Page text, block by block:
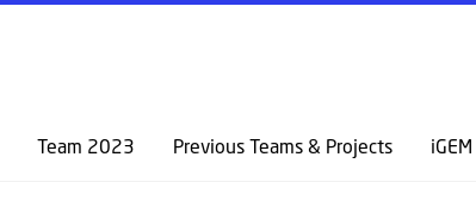
GO TO
Team 2023 Previous Teams & Projects iGEM